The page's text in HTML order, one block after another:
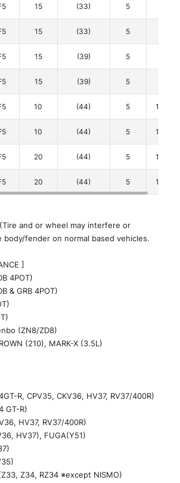
15 (33) 5
15 (33) 5
15 (39) 5
15 (39) 5
10 (44) 5 114.3
10 (44) 5 114.3
20 (44) 5 114.3
20 (44) 5 114.3
and or wheel may interfere or
fender on normal based vehicles.
]
4POT)
& GRB 4POT)
(ZN8/ZD8)
(210), MARK-X (3.5L)
R, CPV35, CKV36, HV37, RV37/400R)
GT-R)
HV37, RV37/400R)
HV37), FUGA(Y51)
Z34, RZ34 ※except NISMO)